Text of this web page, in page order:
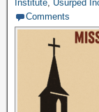
Institute, Usurped
Comments